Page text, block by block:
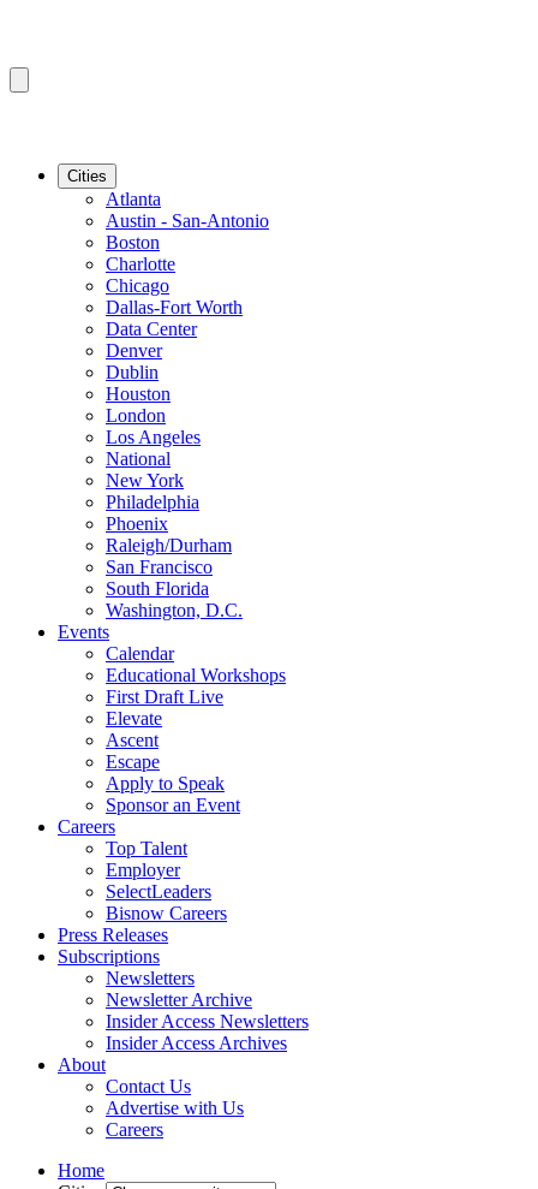
Cities
Atlanta
Austin - San-Antonio
Boston
Charlotte
Chicago
Dallas-Fort Worth
Data Center
Denver
Dublin
Houston
London
Los Angeles
National
New York
Philadelphia
Phoenix
Raleigh/Durham
San Francisco
South Florida
Washington, D.C.
Events
Calendar
Educational Workshops
First Draft Live
Elevate
Ascent
Escape
Apply to Speak
Sponsor an Event
Careers
Top Talent
Employer
SelectLeaders
Bisnow Careers
Press Releases
Subscriptions
Newsletters
Newsletter Archive
Insider Access Newsletters
Insider Access Archives
About
Contact Us
Advertise with Us
Careers
Home